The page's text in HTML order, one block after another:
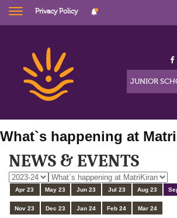
Privacy Policy
What`s happening at
NEWS & EVENTS
Apr 23 May 23 Jun 23 Jul 23 Aug 23
Nov 23 Dec 23 Jan 24 Feb 24 Mar 24